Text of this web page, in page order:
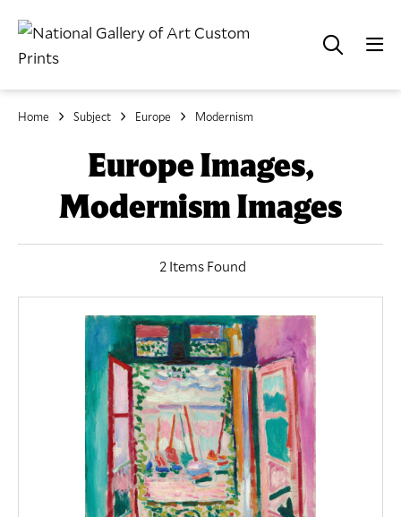
Home Subject Europe Modernism
Europe Images,
Modernism Images
2 Items Found